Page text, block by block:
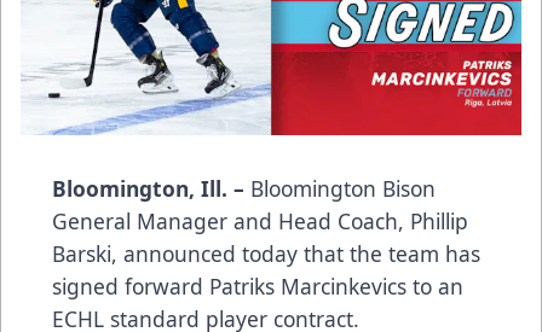
Bloomington, Ill. – Bloomington Bison
General Manager and Head Coach, Phillip
Barski, announced today that the team has
signed forward Patriks Marcinkevics to an
ECHL standard player contract.